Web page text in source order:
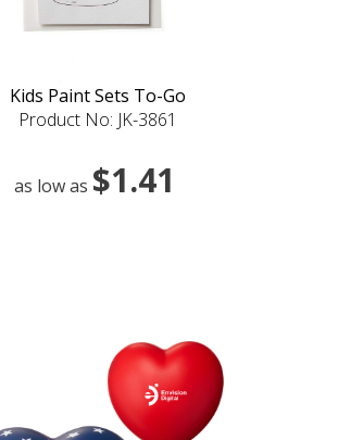
Kids Paint Sets To-Go
Product No: JK-3861
as low as $1.41